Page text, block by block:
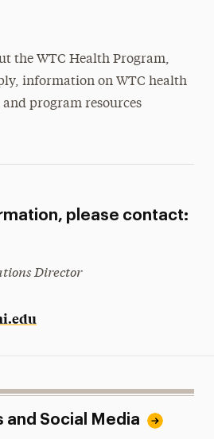
the WTC Health Program,
information on WTC health
program resources
please contact:
Director
and Social Media